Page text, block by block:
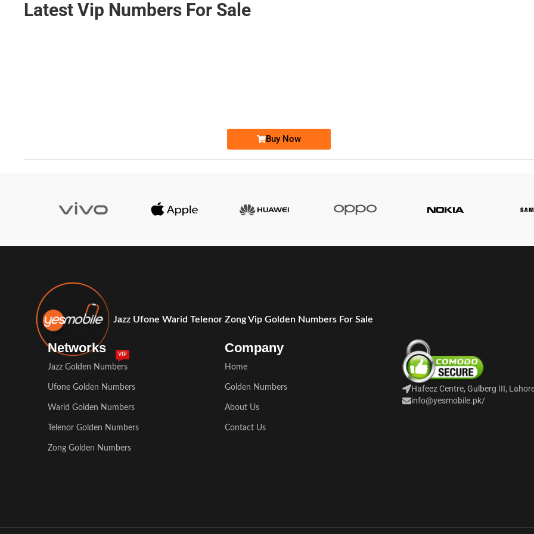
Latest Vip Numbers For Sale
Buy Now
Jazz Ufone Warid Telenor Zong Vip Golden Numbers For Sale
Networks
Jazz Golden Numbers
VIP
Ufone Golden Numbers
Warid Golden Numbers
Telenor Golden Numbers
Zong Golden Numbers
Company
Home
Golden Numbers
About Us
Contact Us
Hafeez Centre, Gulberg III,
info@yesmobile.pk/